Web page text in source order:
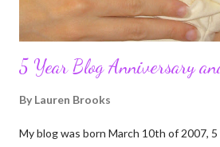
5 Year Blog Anniversary
By Lauren Brooks
My blog was born March 10th of 2007,